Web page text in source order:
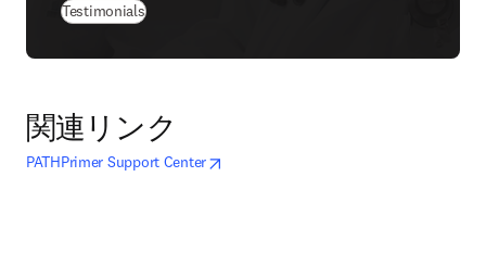
Testimonials
関連リンク
PATHPrimer Support Center新しいタブ／ウィンドウで開く
opens in new tab/window